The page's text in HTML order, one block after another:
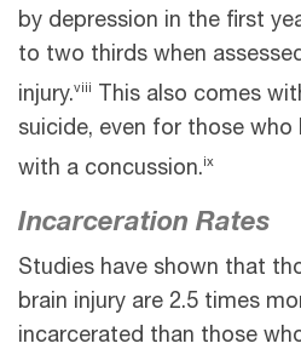
by depression in the first
to two thirds when
injury.viii
This also comes
suicide, even for those who
with a concussion.ix
Incarceration Rates
Studies have shown that
brain injury are 2.5 times
incarcerated than those